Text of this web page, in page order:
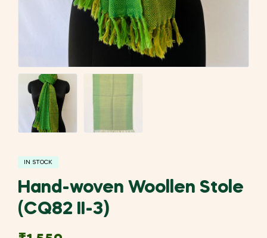
IN STOCK
Hand-woven Woollen Stole
(CQ82 II-3)